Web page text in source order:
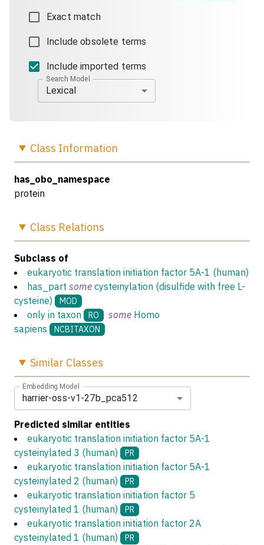
Exact match
Include obsolete terms
Include imported terms
Search Model
Lexical
Class Information
has_obo_namespace
protein
Class Relations
Subclass of
eukaryotic translation initiation factor 5A-1 (human)
has_part some cysteinylation (disulfide with free L-
cysteine)
MOD
only in taxon RO some Homo
sapiens
NCBITAXON
Similar Classes
Embedding Model
harrier-oss-v1-27b_pca512
Predicted similar entities
eukaryotic translation initiation factor 5A-1
cysteinylated 3 (human)
PR
eukaryotic translation initiation factor 5A-1
cysteinylated 2 (human)
PR
eukaryotic translation initiation factor 5
cysteinylated 1 (human)
PR
eukaryotic translation initiation factor 2A
cysteinylated 1 (human)
PR